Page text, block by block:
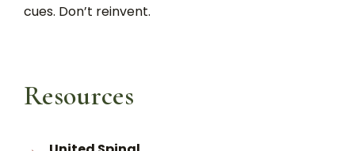
cues. Don’t reinvent.
Resources